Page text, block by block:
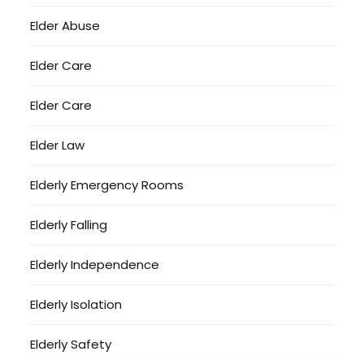
Elder Abuse
Elder Care
Elder Care
Elder Law
Elderly Emergency Rooms
Elderly Falling
Elderly Independence
Elderly Isolation
Elderly Safety